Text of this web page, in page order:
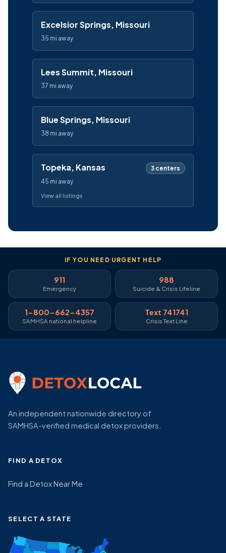
Excelsior Springs, Missouri
35 mi away
Lees Summit, Missouri
37 mi away
Blue Springs, Missouri
38 mi away
Topeka, Kansas
3 centers
45 mi away
View all listings
IF YOU NEED URGENT HELP
911
Emergency
988
Suicide & Crisis Lifeline
1-800-662-4357
SAMHSA national helpline
Text 741741
Crisis Text Line
An independent nationwide directory of
SAMHSA-verified medical detox providers.
FIND A DETOX
Find a Detox Near Me
SELECT A STATE